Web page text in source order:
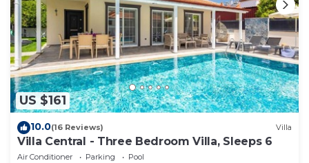
US $161
10.0(16 Reviews) Villa
Villa Central - Three Bedroom Villa, Sleeps 6
Air Conditioner Parking
Pool